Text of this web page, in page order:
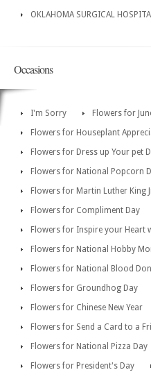
OKLAHOMA SURGICAL
Occasions
I'm Sorry
Flowers for
Flowers for Houseplant
Flowers for Dress up Your pet
Flowers for National Popcorn
Flowers for Martin Luther King
Flowers for Compliment Day
Flowers for Inspire your Heart
Flowers for National Hobby
Flowers for National Blood
Flowers for Groundhog Day
Flowers for Chinese New Year
Flowers for Send a Card to a
Flowers for National Pizza Day
Flowers for President's Day